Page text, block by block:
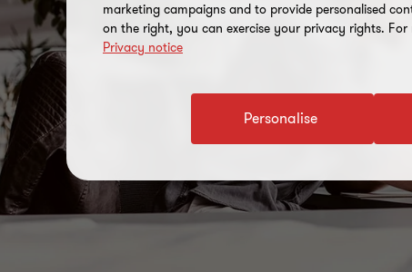
marketing campaigns and to provide personalised
on the right, you can exercise your privacy rights.
Privacy notice
Personalise